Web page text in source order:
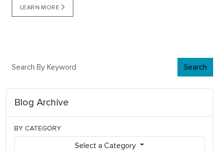
Search
Blog Archive
BY CATEGORY
Select a Category
LEARN MORE